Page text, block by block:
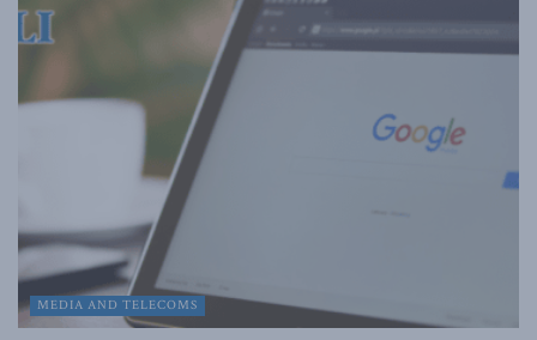
MEDIA AND TELECOMS